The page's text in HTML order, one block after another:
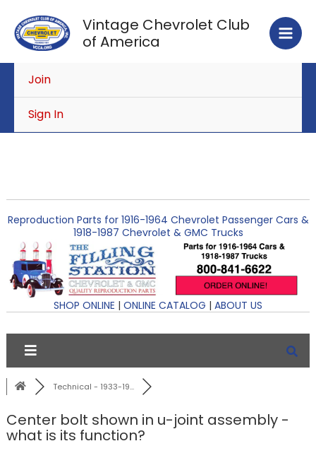
content
Vintage Chevrolet Club
of America
Join
Sign In
Reproduction Parts for 1916-1964 Chevrolet Passenger Cars &
1918-1987 Chevrolet & GMC Trucks
SHOP ONLINE | ONLINE CATALOG | ABOUT US
Technical - 1933-19...
Center bolt shown in u-joint assembly -
what is its function?